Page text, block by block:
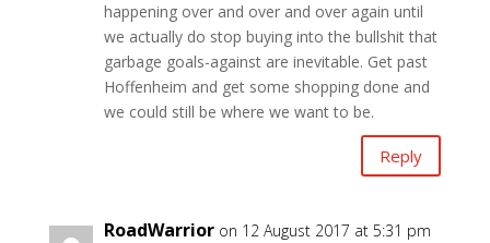
happening over and over and over again until
we actually do stop buying into the bullshit that
garbage goals-against are inevitable. Get past
Hoffenheim and get some shopping done and
we could still be where we want to be.
Reply
RoadWarrior on 12 August 2017 at 5:31 pm